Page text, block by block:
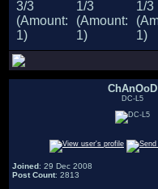
ChAnOoD
DC-L5
Joined: 29 Dec 2008
Post Count: 2813